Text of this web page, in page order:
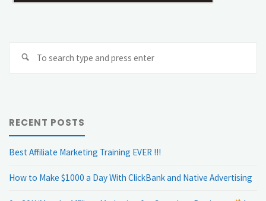
Search
RECENT POSTS
Best Affiliate Marketing Training EVER !!!
How to Make $1000 a Day With ClickBank and Native Advertising